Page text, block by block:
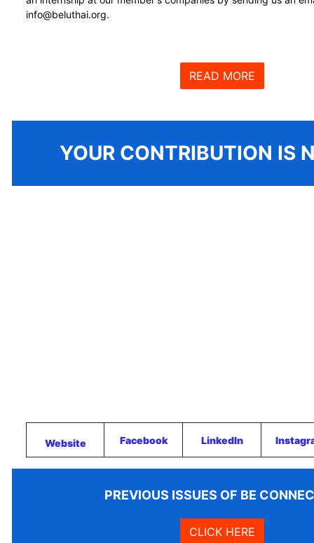
info@beluthai.org.
READ MORE
YOUR CONTRIBUTION IS
Website Facebook LinkedIn
PREVIOUS ISSUES OF BE
CLICK HERE